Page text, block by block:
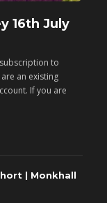
16th July
to
an existing
If you are
| Monkhall